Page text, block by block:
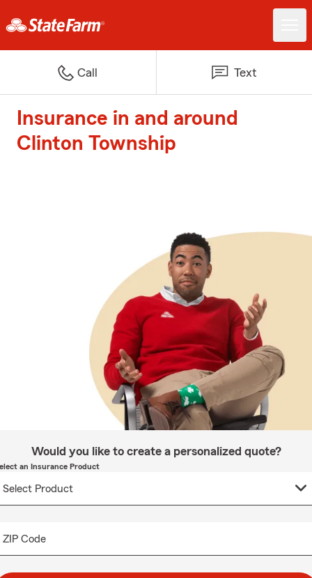
Call Text
Insurance in and around
Clinton Township
Would you like to create a personalized quote?
an Insurance Product
ZIP Code